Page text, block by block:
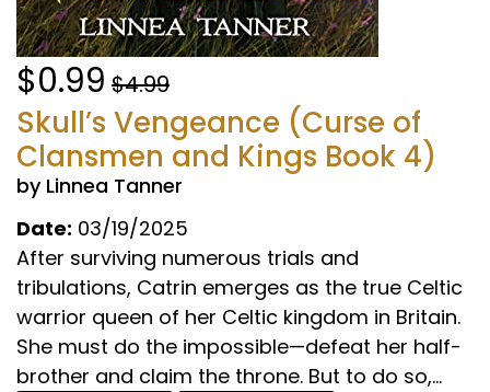
$0.99 $4.99
Skull’s Vengeance (Curse of
Clansmen and Kings Book 4)
by Linnea Tanner
Date: 03/19/2025
After surviving numerous trials and
tribulations, Catrin emerges as the true Celtic
warrior queen of her Celtic kingdom in Britain.
She must do the impossible—defeat her half-
brother and claim the throne. But to do so,...